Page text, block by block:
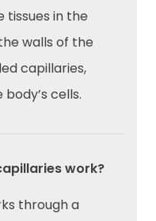
in the
walls of the
capillaries,
cells.
work?
through a